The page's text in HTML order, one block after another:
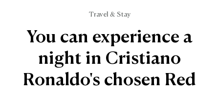
Travel & Stay
You can experience a
night in Cristiano
Ronaldo's chosen Red